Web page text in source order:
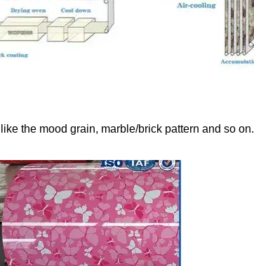
the mood grain, marble/brick pattern and so on.